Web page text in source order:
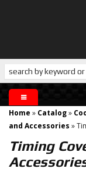
Products
About Butler
Gallery
Services
Home » Catalog»
and Accessories »
Timing